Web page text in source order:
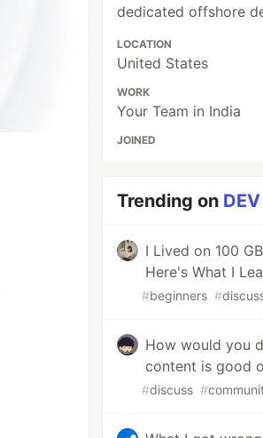
dedicated offshore
LOCATION
United States
WORK
Your Team in India
JOINED
Trending on
I Lived on 100
Here's What I
#beginners #
How would you
content is good
#discuss #